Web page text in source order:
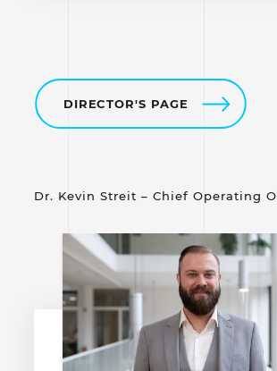
DIRECTOR'S PAGE
Dr. Kevin Streit – Chief Operating